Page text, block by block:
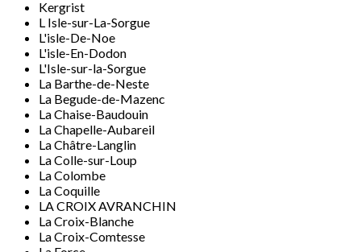
Kergrist
L Isle-sur-La-Sorgue
L'isle-De-Noe
L'isle-En-Dodon
L'Isle-sur-la-Sorgue
La Barthe-de-Neste
La Begude-de-Mazenc
La Chaise-Baudouin
La Chapelle-Aubareil
La Châtre-Langlin
La Colle-sur-Loup
La Colombe
La Coquille
LA CROIX AVRANCHIN
La Croix-Blanche
La Croix-Comtesse